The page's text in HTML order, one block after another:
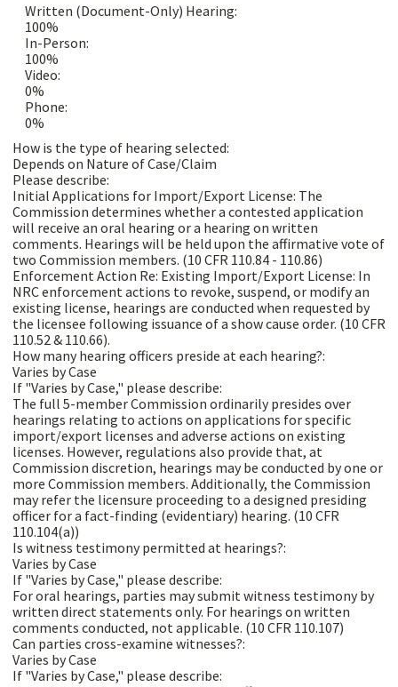
Written (Document-Only) Hearing:
100%
In-Person:
100%
Video:
0%
Phone:
0%
How is the type of hearing selected:
Depends on Nature of Case/Claim
Please describe:
Initial Applications for Import/Export License: The
Commission determines whether a contested application
will receive an oral hearing or a hearing on written
comments. Hearings will be held upon the affirmative vote of
two Commission members. (10 CFR 110.84 - 110.86)
Enforcement Action Re: Existing Import/Export License: In
NRC enforcement actions to revoke, suspend, or modify an
existing license, hearings are conducted when requested by
the licensee following issuance of a show cause order. (10 CFR
110.52 & 110.66).
How many hearing officers preside at each hearing?:
Varies by Case
If "Varies by Case," please describe:
The full 5-member Commission ordinarily presides over
hearings relating to actions on applications for specific
import/export licenses and adverse actions on existing
licenses. However, regulations also provide that, at
Commission discretion, hearings may be conducted by one or
more Commission members. Additionally, the Commission
may refer the licensure proceeding to a designed presiding
officer for a fact-finding (evidentiary) hearing. (10 CFR
110.104(a))
Is witness testimony permitted at hearings?:
Varies by Case
If "Varies by Case," please describe:
For oral hearings, parties may submit witness testimony by
written direct statements only. For hearings on written
comments conducted, not applicable. (10 CFR 110.107)
Can parties cross-examine witnesses?:
Varies by Case
If "Varies by Case," please describe: